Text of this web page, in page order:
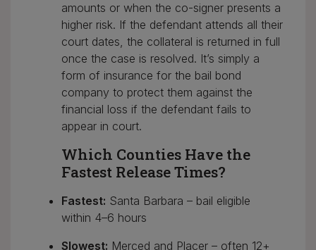
amounts or when the co-signer presents a
higher risk. If the defendant attends all their
court dates, the collateral is returned in full
once the case is resolved. It’s simply a
form of insurance for the bail bond
company to protect them against the
financial loss if the defendant fails to
appear in court.
Which Counties Have the
Fastest Release Times?
Fastest: Santa Barbara – bail eligible
within 4–6 hours
Slowest: Merced and Placer – often 12+